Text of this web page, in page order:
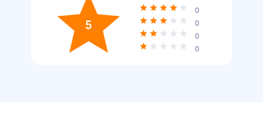
5
0
0
0
0